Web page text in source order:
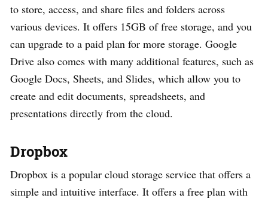
to store, access, and share files and folders across
various devices. It offers 15GB of free storage, and you
can upgrade to a paid plan for more storage. Google
Drive also comes with many additional features, such as
Google Docs, Sheets, and Slides, which allow you to
create and edit documents, spreadsheets, and
presentations directly from the cloud.
Dropbox
Dropbox is a popular cloud storage service that offers a
simple and intuitive interface. It offers a free plan with